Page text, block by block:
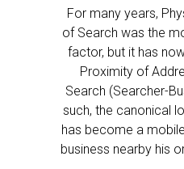
For many years,
of Search was the
factor, but it has
Proximity of
Search (Searcher-
such, the canonical
has become a
business nearby his